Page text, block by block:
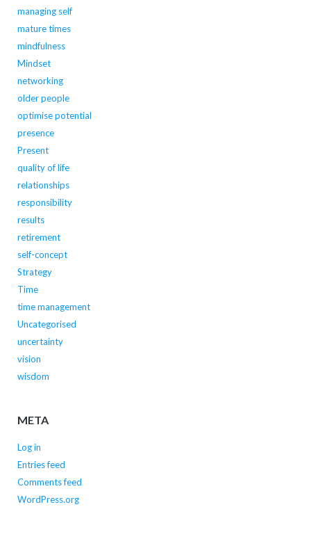
managing self
mature times
mindfulness
Mindset
networking
older people
optimise potential
presence
Present
quality of life
relationships
responsibility
results
retirement
self-concept
Strategy
Time
time management
Uncategorised
uncertainty
vision
wisdom
META
Log in
Entries feed
Comments feed
WordPress.org